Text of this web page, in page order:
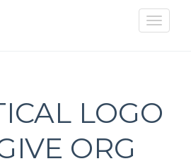
Toggle
LOGO
ORG